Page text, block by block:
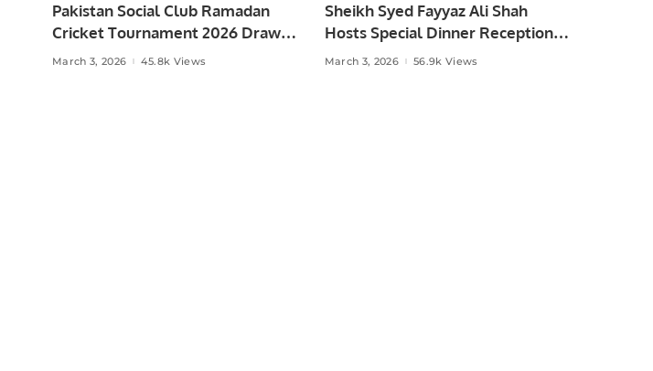
Pakistan Social Club Ramadan
Cricket Tournament 2026 Draw
Held in Muscat
March 3, 2026 45.8k Views
Sheikh Syed Fayyaz Ali Shah
Hosts Special Dinner Reception
for Pakistan Hockey Team in
March 3, 2026 56.9k Views